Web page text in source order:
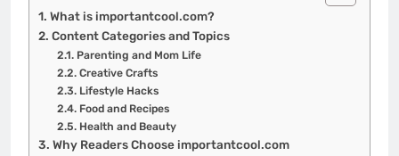
What is importantcool.com?
Content Categories and Topics
Parenting and Mom Life
Creative Crafts
Lifestyle Hacks
Food and Recipes
Health and Beauty
Why Readers Choose importantcool.com